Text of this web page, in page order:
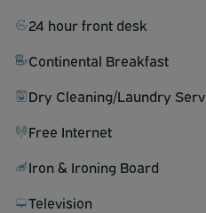
24 hour front desk
Continental Breakfast
Dry Cleaning/Laundry
Free Internet
Iron & Ironing Board
Television